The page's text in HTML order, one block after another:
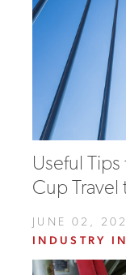
Useful
Cup Travel
JUNE 02,
INDUSTRY